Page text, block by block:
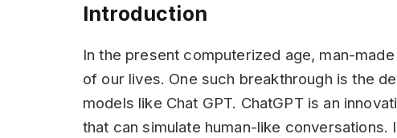
Introduction
In the present computerized age, man-
of our lives. One such breakthrough is the
models like Chat GPT. ChatGPT is an
that can simulate human-like